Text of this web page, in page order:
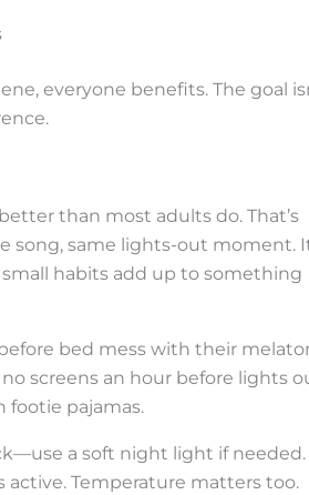
everyone benefits. The goal
than most adults do. That’s
song, same lights-out moment.
small habits add up to something
bed mess with their
screens an hour before lights
footie pajamas.
a soft night light if needed.
Temperature matters too.